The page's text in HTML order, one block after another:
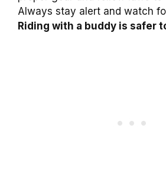
Always stay alert and watch
Riding with a buddy is safer